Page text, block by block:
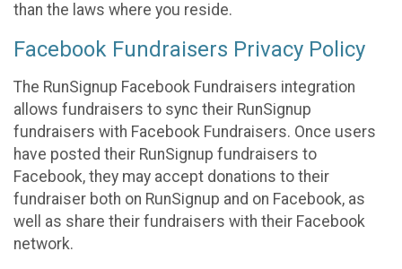
than the laws where you reside.
Facebook Fundraisers Privacy Policy
The RunSignup Facebook Fundraisers integration
allows fundraisers to sync their RunSignup
fundraisers with Facebook Fundraisers. Once users
have posted their RunSignup fundraisers to
Facebook, they may accept donations to their
fundraiser both on RunSignup and on Facebook, as
well as share their fundraisers with their Facebook
network.